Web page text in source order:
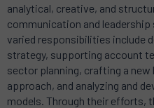
analytical, creative, and
communication and leadership
varied responsibilities include
strategy, supporting account
sector planning, crafting a
approach, and analyzing and
models. Through their efforts,